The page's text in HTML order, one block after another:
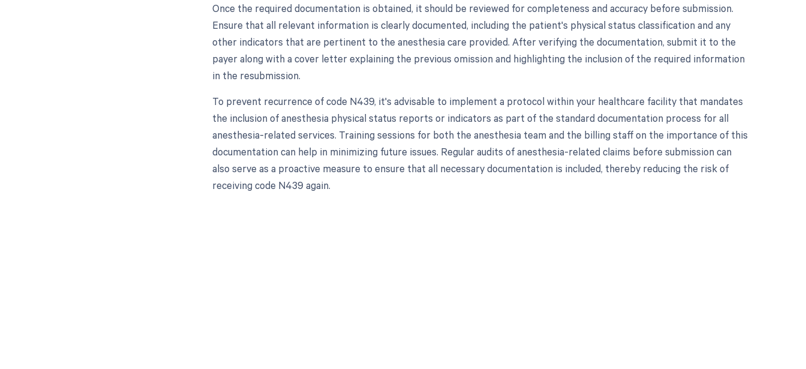
Once the required documentation is obtained, it should be reviewed for completeness and accuracy before submission.
Ensure that all relevant information is clearly documented, including the patient's physical status classification and any
other indicators that are pertinent to the anesthesia care provided. After verifying the documentation, submit it to the
payer along with a cover letter explaining the previous omission and highlighting the inclusion of the required information
in the resubmission.
To prevent recurrence of code N439, it's advisable to implement a protocol within your healthcare facility that mandates
the inclusion of anesthesia physical status reports or indicators as part of the standard documentation process for all
anesthesia-related services. Training sessions for both the anesthesia team and the billing staff on the importance of this
documentation can help in minimizing future issues. Regular audits of anesthesia-related claims before submission can
also serve as a proactive measure to ensure that all necessary documentation is included, thereby reducing the risk of
receiving code N439 again.